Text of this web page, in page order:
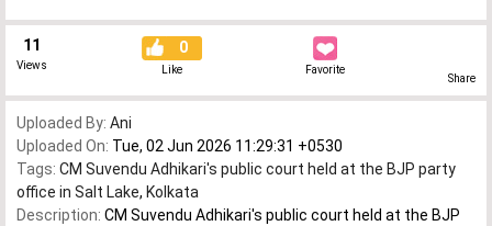
11
Views
0
Like Favorite
Share
Uploaded By: Ani
Uploaded On: Tue, 02 Jun 2026 11:29:31 +0530
Tags: CM Suvendu Adhikari's public court held at the BJP party
office in Salt Lake, Kolkata
Description: CM Suvendu Adhikari's public court held at the BJP